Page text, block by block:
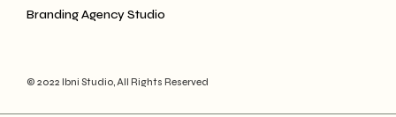
Branding Agency Studio
© 2022 Ibni Studio, All Rights Reserved